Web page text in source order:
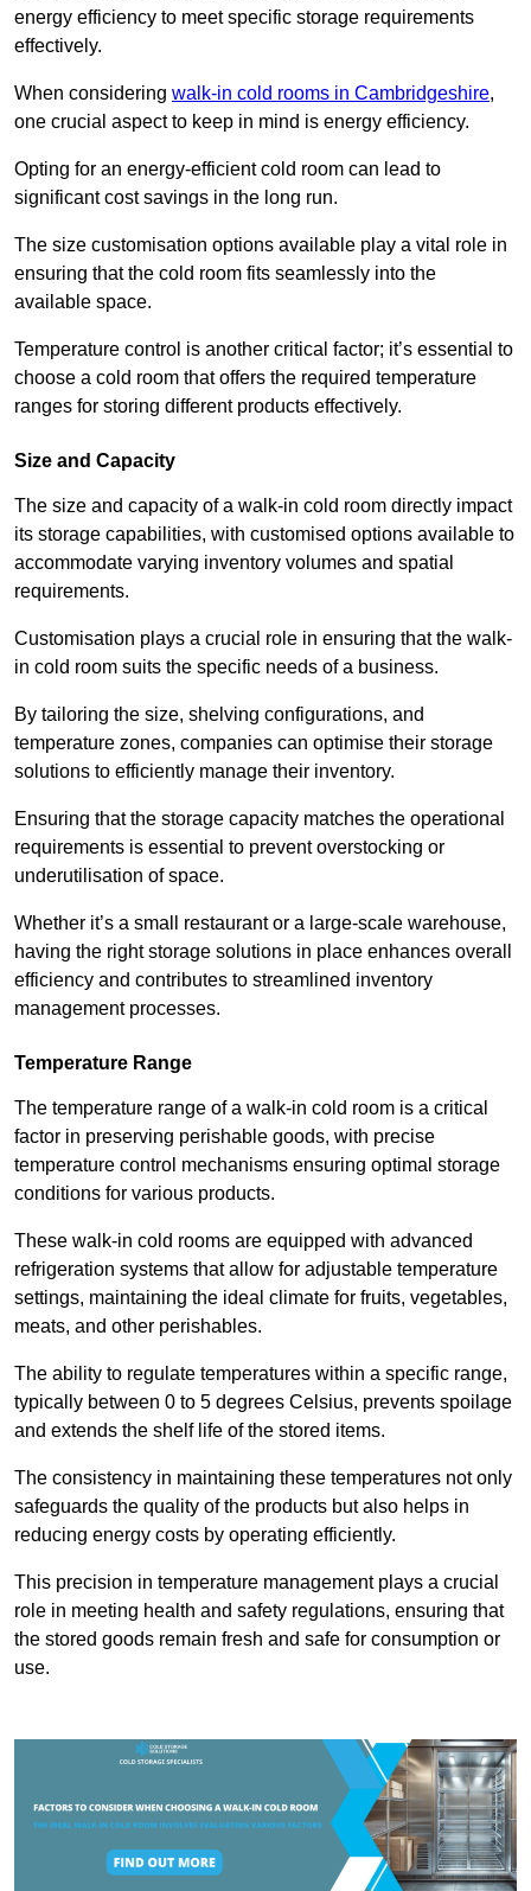
energy efficiency to meet specific storage requirements
effectively.
When considering walk-in cold rooms in Cambridgeshire,
one crucial aspect to keep in mind is energy efficiency.
Opting for an energy-efficient cold room can lead to
significant cost savings in the long run.
The size customisation options available play a vital role in
ensuring that the cold room fits seamlessly into the
available space.
Temperature control is another critical factor; it’s essential to
choose a cold room that offers the required temperature
ranges for storing different products effectively.
Size and Capacity
The size and capacity of a walk-in cold room directly impact
its storage capabilities, with customised options available to
accommodate varying inventory volumes and spatial
requirements.
Customisation plays a crucial role in ensuring that the walk-
in cold room suits the specific needs of a business.
By tailoring the size, shelving configurations, and
temperature zones, companies can optimise their storage
solutions to efficiently manage their inventory.
Ensuring that the storage capacity matches the operational
requirements is essential to prevent overstocking or
underutilisation of space.
Whether it’s a small restaurant or a large-scale warehouse,
having the right storage solutions in place enhances overall
efficiency and contributes to streamlined inventory
management processes.
Temperature Range
The temperature range of a walk-in cold room is a critical
factor in preserving perishable goods, with precise
temperature control mechanisms ensuring optimal storage
conditions for various products.
These walk-in cold rooms are equipped with advanced
refrigeration systems that allow for adjustable temperature
settings, maintaining the ideal climate for fruits, vegetables,
meats, and other perishables.
The ability to regulate temperatures within a specific range,
typically between 0 to 5 degrees Celsius, prevents spoilage
and extends the shelf life of the stored items.
The consistency in maintaining these temperatures not only
safeguards the quality of the products but also helps in
reducing energy costs by operating efficiently.
This precision in temperature management plays a crucial
role in meeting health and safety regulations, ensuring that
the stored goods remain fresh and safe for consumption or
use.